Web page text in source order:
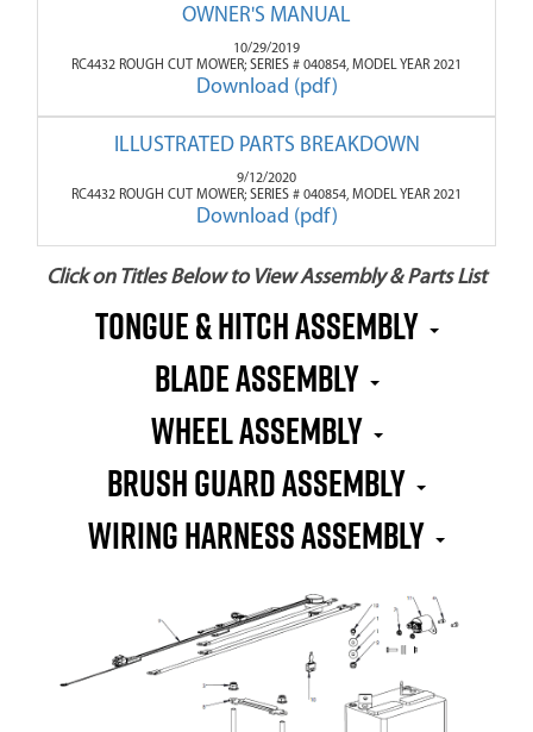
OWNER'S MANUAL
10/29/2019
RC4432 ROUGH CUT MOWER; SERIES # 040854, MODEL YEAR 2021
Download (pdf)
ILLUSTRATED PARTS BREAKDOWN
9/12/2020
RC4432 ROUGH CUT MOWER; SERIES # 040854, MODEL YEAR 2021
Download (pdf)
Click on Titles Below to View Assembly & Parts List
TONGUE & HITCH ASSEMBLY
BLADE ASSEMBLY
WHEEL ASSEMBLY
BRUSH GUARD ASSEMBLY
WIRING HARNESS ASSEMBLY